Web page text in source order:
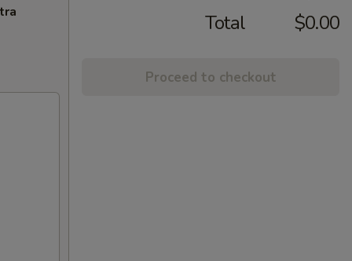
Total $0.00
Proceed to checkout